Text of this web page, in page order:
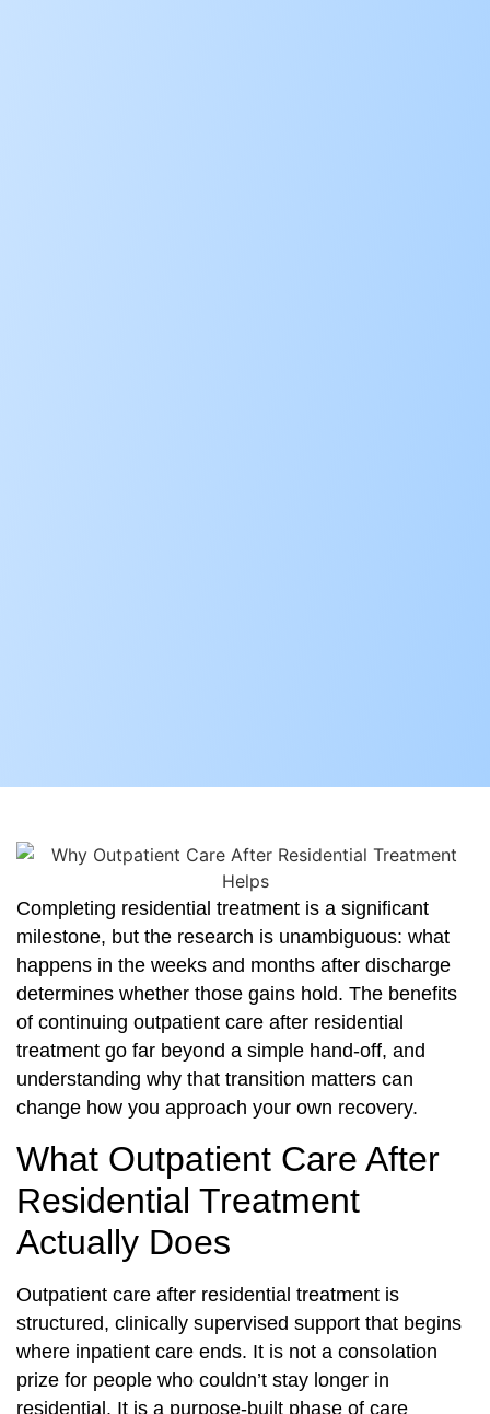
Completing residential treatment is a significant
milestone, but the research is unambiguous: what
happens in the weeks and months after discharge
determines whether those gains hold. The benefits
of continuing outpatient care after residential
treatment go far beyond a simple hand-off, and
understanding why that transition matters can
change how you approach your own recovery.
What Outpatient Care After
Residential Treatment
Actually Does
Outpatient care after residential treatment is
structured, clinically supervised support that begins
where inpatient care ends. It is not a consolation
prize for people who couldn’t stay longer in
residential. It is a purpose-built phase of care